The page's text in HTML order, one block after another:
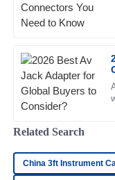
This product is high-
support team who
08 May 2025
L
Luna
Bell
Related Search
China 3ft Instrument